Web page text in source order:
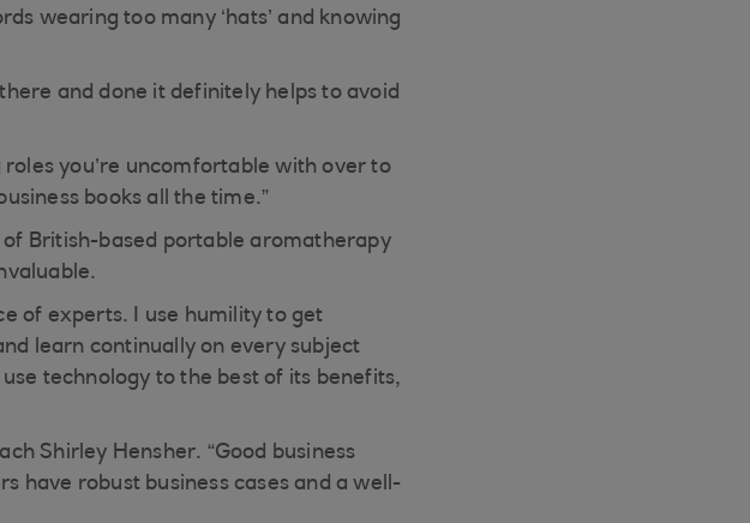
wearing too many ‘hats’ and knowing
and done it definitely helps to avoid
you’re uncomfortable with over to
books all the time.”
British-based portable aromatherapy
of experts. I use humility to get
learn continually on every subject
technology to the best of its benefits,
Shirley Hensher. “Good business
have robust business cases and a well-